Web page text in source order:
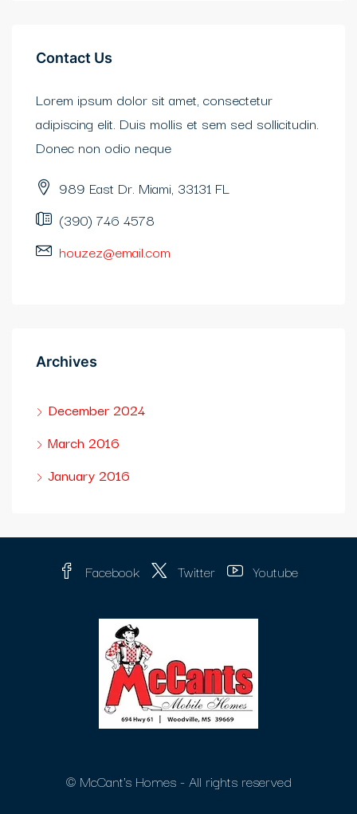
Contact Us
Lorem ipsum dolor sit amet, consectetur
adipiscing elit. Duis mollis et sem sed sollicitudin.
Donec non odio neque
989 East Dr. Miami, 33131 FL
(390) 746 4578
houzez@email.com
Archives
December 2024
March 2016
January 2016
Facebook Twitter Youtube
© McCant's Homes - All rights reserved